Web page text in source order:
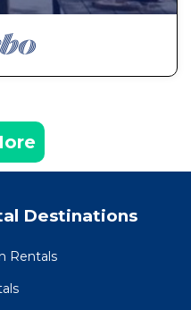
Destinations
Rentals